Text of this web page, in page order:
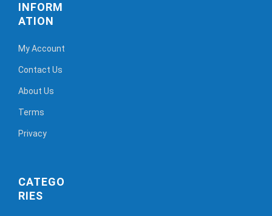
INFORM
ATION
My Account
Contact Us
About Us
Terms
Privacy
CATEGO
RIES